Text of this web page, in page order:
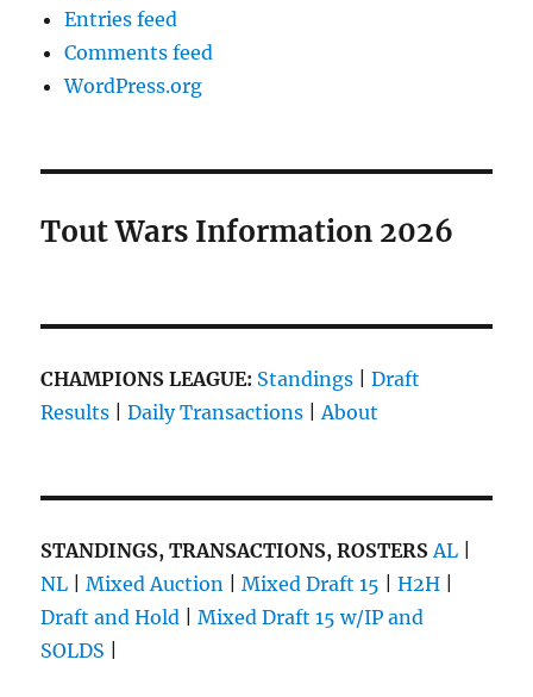
Entries feed
Comments feed
WordPress.org
Tout Wars Information 2026
CHAMPIONS LEAGUE: Standings |Draft
Results |Daily Transactions |About
STANDINGS, TRANSACTIONS, ROSTERS AL
NL |Mixed Auction |Mixed Draft 15 |H2H
Draft and Hold |Mixed Draft 15 w/IP and
SOLDS